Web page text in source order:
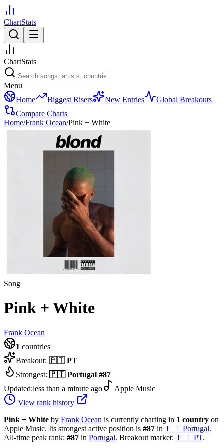
ChartStats
ChartStats
Menu
Home
Biggest Risers New Entries
Global Breakouts
Compare Charts
Home/Frank Ocean/Pink + White
Song
Pink + White
Frank Ocean
1 countries
Breakout: 🇵🇹 PT
Strongest: 🇵🇹 Portugal #87
Updated:less than a minute ago
Apple Music
View rank history
Pink + White by Frank Ocean is currently charting in 1 country on
Apple Music. Its strongest active position is #87 in 🇵🇹 Portugal.
All-time peak rank: #87 in Portugal. Breakout market: 🇵🇹 PT.